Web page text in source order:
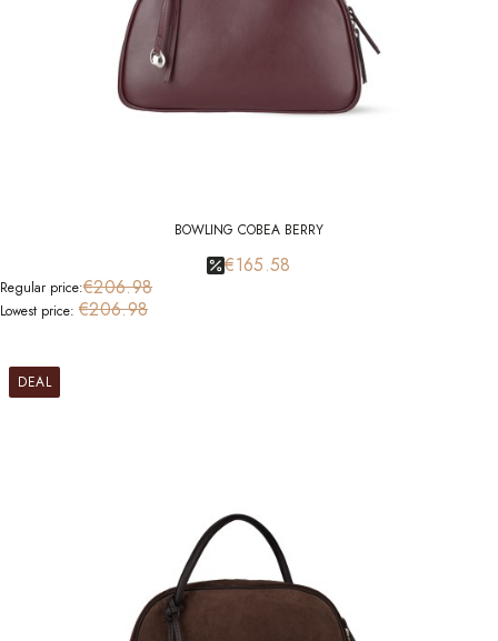
BOWLING COBEA BERRY
€165.58
Regular price:€206.98
Lowest price: €206.98
DEAL